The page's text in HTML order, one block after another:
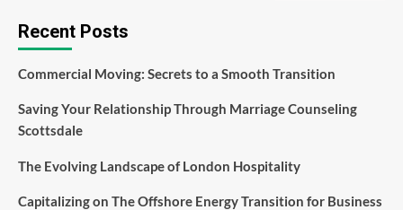
Recent Posts
Commercial Moving: Secrets to a Smooth Transition
Saving Your Relationship Through Marriage Counseling
Scottsdale
The Evolving Landscape of London Hospitality
Capitalizing on The Offshore Energy Transition for Business